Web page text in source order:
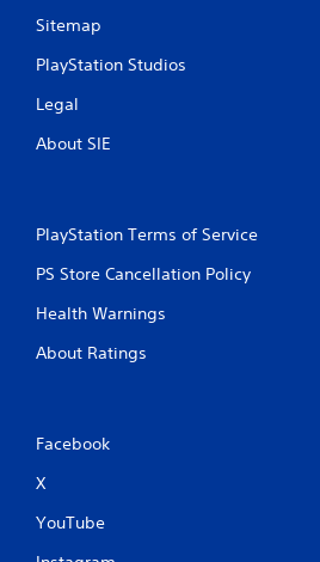
Sitemap
PlayStation Studios
Legal
About SIE
PlayStation Terms of Service
PS Store Cancellation Policy
Health Warnings
About Ratings
Facebook
X
YouTube